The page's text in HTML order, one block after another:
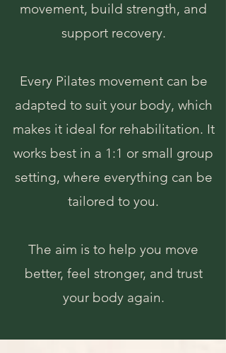
movement, build strength, and
support recovery.
Every Pilates movement can be
adapted to suit your body, which
makes it ideal for rehabilitation. It
works best in a 1:1 or small group
setting, where everything can be
tailored to you.
The aim is to help you move
better, feel stronger, and trust
your body again.